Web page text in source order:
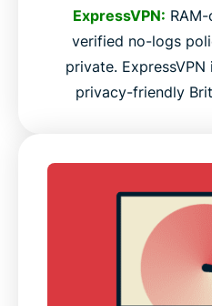
ExpressVPN:
verified no-logs
private.
privacy-friendly